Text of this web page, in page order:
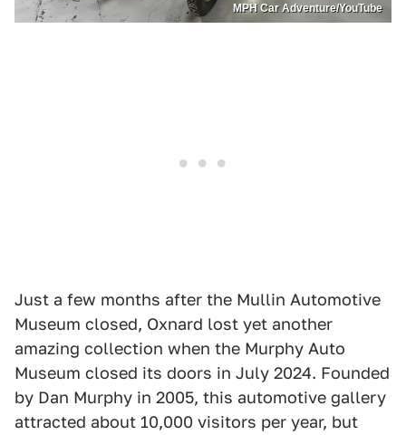
MPH Car Adventure/YouTube
Just a few months after the Mullin Automotive
Museum closed, Oxnard lost yet another
amazing collection when the Murphy Auto
Museum closed its doors in July 2024. Founded
by Dan Murphy in 2005, this automotive gallery
attracted about 10,000 visitors per year, but